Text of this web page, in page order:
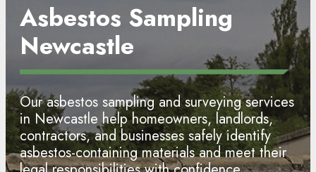
Asbestos Sampling
Newcastle
Our asbestos sampling and surveying services
in Newcastle help homeowners, landlords,
contractors, and businesses safely identify
asbestos-containing materials and meet their